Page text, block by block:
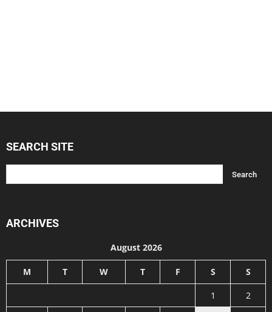
SEARCH SITE
ARCHIVES
August 2026
M T W T F S S
1
2